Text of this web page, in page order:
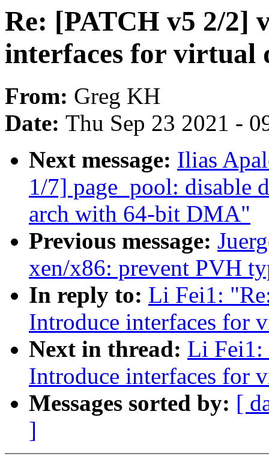
Re: [PATCH v5 2/2]
interfaces for virtual
From: Greg KH
Date: Thu Sep 23 2021 -
Next message: Ilias
1/7] page_pool: disable
arch with 64-bit DMA"
Previous message:
xen/x86: prevent PVH
In reply to: Li Fei1:
Introduce interfaces for
Next in thread: Li Fei1:
Introduce interfaces for
Messages sorted by: [
]